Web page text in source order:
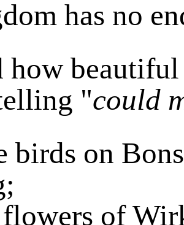
has no
beautiful
"could
birds on
of